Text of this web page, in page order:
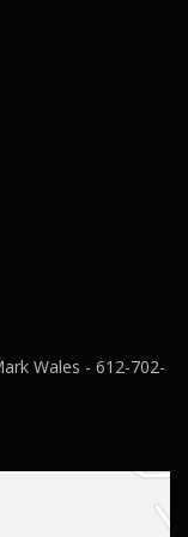
Wales - 612-702-